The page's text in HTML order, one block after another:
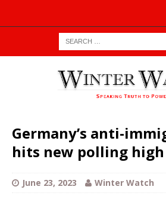
Germany’s anti-
hits new polling high
June 23, 2023 Winter Watch